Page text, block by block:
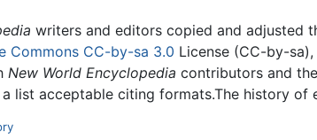
writers and editors copied and adjusted
Commons CC-by-sa 3.0 License (CC-by-
New World Encyclopedia contributors and
list acceptable citing formats.The history of